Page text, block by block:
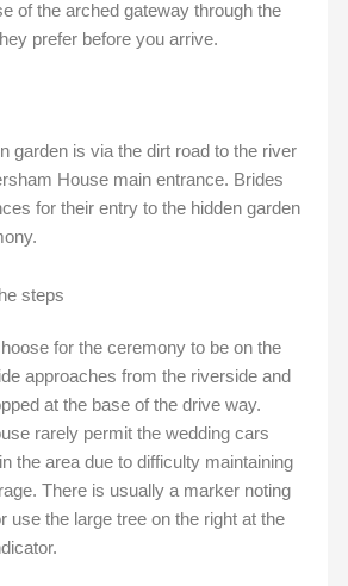
of the arched gateway through the
prefer before you arrive.
garden is via the dirt road to the river
House main entrance. Brides
for their entry to the hidden garden
steps
for the ceremony to be on the
approaches from the riverside and
at the base of the drive way.
rarely permit the wedding cars
the area due to difficulty maintaining
There is usually a marker noting
use the large tree on the right at the